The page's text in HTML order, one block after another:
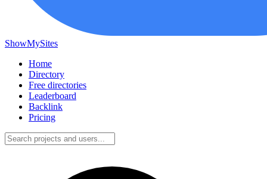
ShowMySites
Home
Directory
Free directories
Leaderboard
Backlink
Pricing